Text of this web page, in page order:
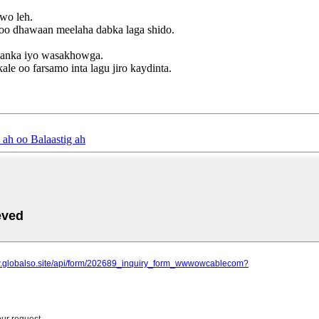
leh.
dhawaan meelaha dabka laga shido.
iyo wasakhowga.
oo farsamo inta lagu jiro kaydinta.
oo Balaastig ah